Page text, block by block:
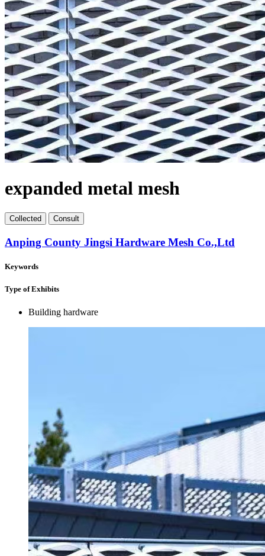
expanded metal mesh
Collected Consult
Anping County Jingsi Hardware Mesh Co.,Ltd
Keywords
Type of Exhibits
Building hardware